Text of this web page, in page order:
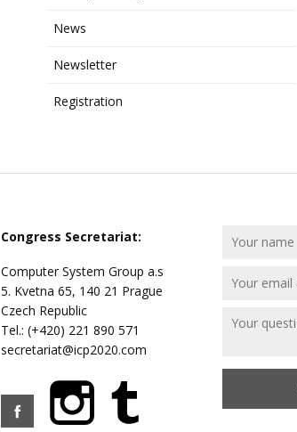
News
Newsletter
Registration
Congress Secretariat:
Computer System Group a.s
5. Kvetna 65, 140 21 Prague
Czech Republic
Tel.: (+420) 221 890 571
secretariat@icp2020.com